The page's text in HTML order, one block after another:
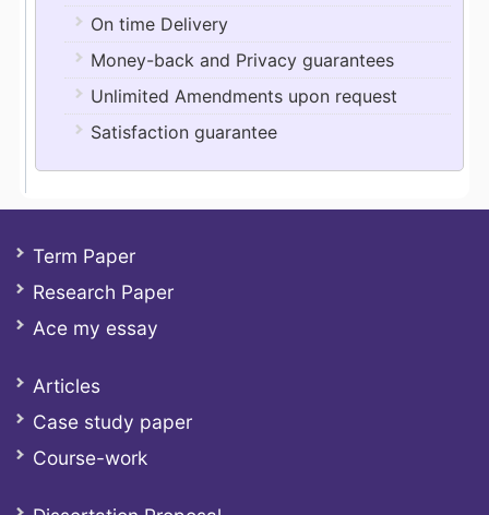
On time Delivery
Money-back and Privacy guarantees
Unlimited Amendments upon request
Satisfaction guarantee
Term Paper
Research Paper
Ace my essay
Articles
Case study paper
Course-work